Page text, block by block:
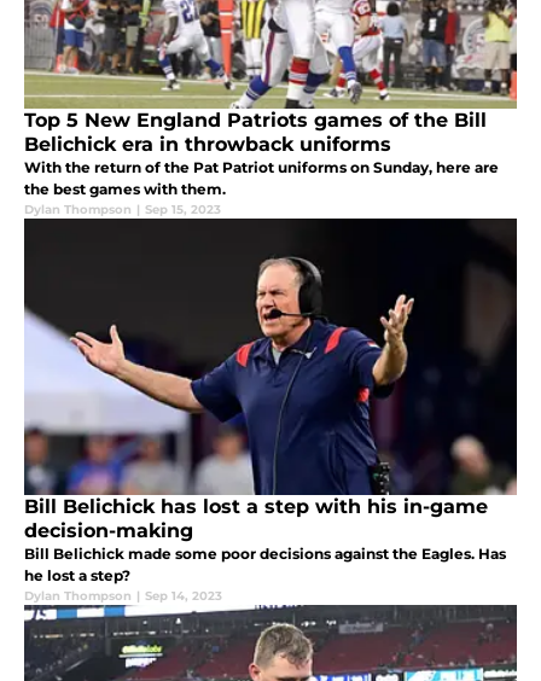
Top 5 New England Patriots games of the Bill
Belichick era in throwback uniforms
With the return of the Pat Patriot uniforms on Sunday, here are
the best games with them.
Dylan Thompson | Sep 15, 2023
Bill Belichick has lost a step with his in-game
decision-making
Bill Belichick made some poor decisions against the Eagles. Has
he lost a step?
Dylan Thompson | Sep 14, 2023